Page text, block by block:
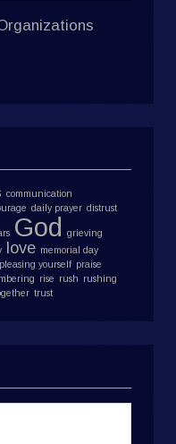
communication
daily prayer distrust
God
grieving
love memorial day
pleasing yourself praise
rise rush rushing
trust